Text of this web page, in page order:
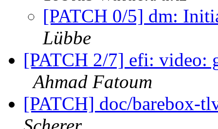
[PATCH 0/5] dm:
Lübbe
[PATCH 2/7] efi: video:
Ahmad Fatoum
[PATCH] doc/barebox-